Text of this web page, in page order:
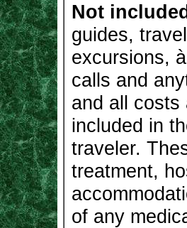
Not
guides,
excursions,
calls and
and all costs
included in
traveler.
treatment,
of any